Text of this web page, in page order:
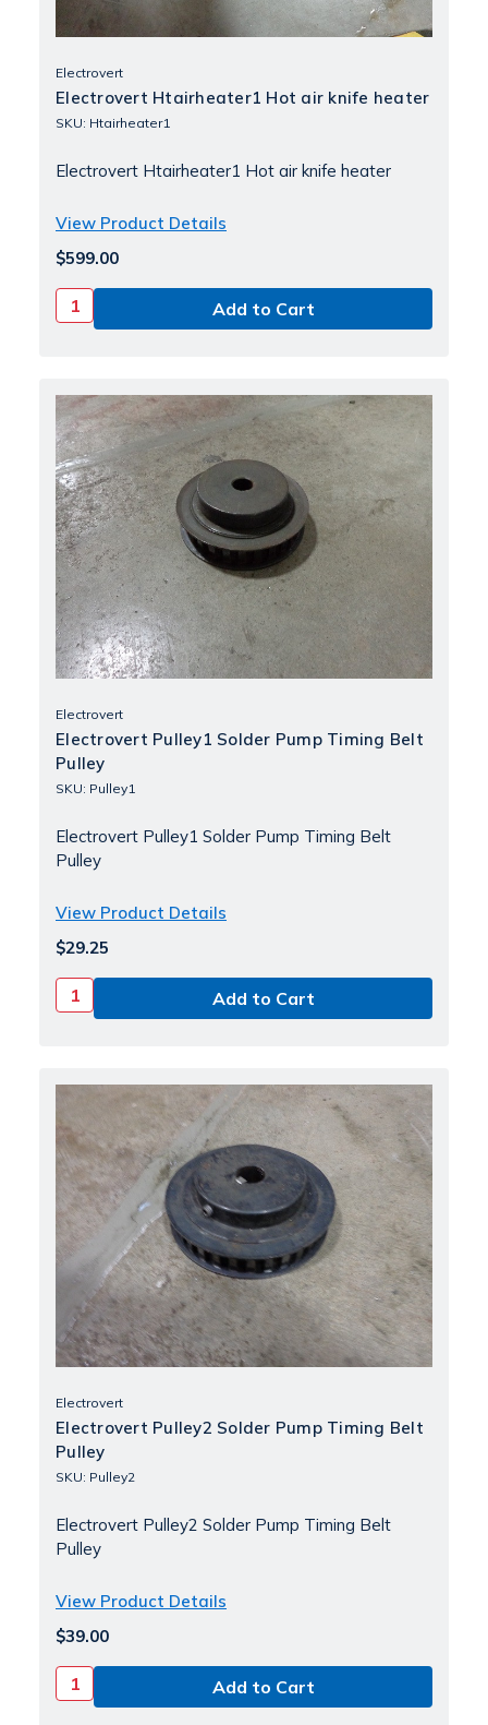
Electrovert
Electrovert Htairheater1 Hot air knife heater
SKU: Htairheater1
Electrovert Htairheater1 Hot air knife heater
View Product Details
$599.00
Electrovert
Electrovert Pulley1 Solder Pump Timing Belt
Pulley
SKU: Pulley1
Electrovert Pulley1 Solder Pump Timing Belt
Pulley
View Product Details
$29.25
Electrovert
Electrovert Pulley2 Solder Pump Timing Belt
Pulley
SKU: Pulley2
Electrovert Pulley2 Solder Pump Timing Belt
Pulley
View Product Details
$39.00